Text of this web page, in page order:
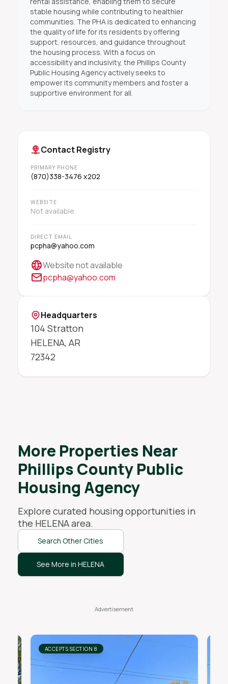
stable housing while contributing to healthier
communities. The PHA is dedicated to enhancing
the quality of life for its residents by offering
support, resources, and guidance throughout
the housing process. With a focus on
accessibility and inclusivity, the Phillips County
Public Housing Agency actively seeks to
empower its community members and foster a
supportive environment for all.
Contact Registry
PRIMARY PHONE
(870)338-3476 x202
WEBSITE
Not available
DIRECT EMAIL
pcpha@yahoo.com
Website not available
pcpha@yahoo.com
Headquarters
104 Stratton
HELENA, AR
72342
More Properties Near
Phillips County Public
Housing Agency
Explore curated housing opportunities in
the HELENAarea.
Search Other Cities
See More in HELENA
ACCEPTS SECTION 8